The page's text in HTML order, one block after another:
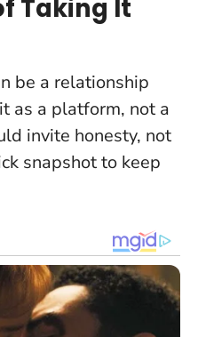
Taking It
be a relationship
as a platform, not a
invite honesty, not
snapshot to keep